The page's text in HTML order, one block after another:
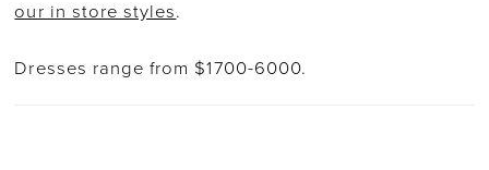
our in store styles.
Dresses range from $1700-6000.